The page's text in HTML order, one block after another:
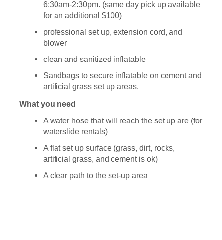
6:30am-2:30pm. (same day pick up available
for an additional $100)
professional set up, extension cord, and
blower
clean and sanitized inflatable
Sandbags to secure inflatable on cement and
artificial grass set up areas.
What you need
A water hose that will reach the set up are (for
waterslide rentals)
A flat set up surface (grass, dirt, rocks,
artificial grass, and cement is ok)
A clear path to the set-up area